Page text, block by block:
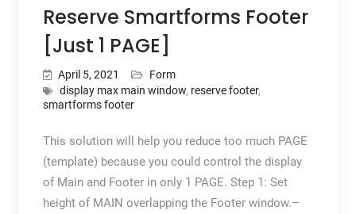
Reserve Smartforms Footer
[Just 1 PAGE]
April 5, 2021
Form
display max main window, reserve footer,
smartforms footer
This solution will help you reduce too much PAGE
(template) because you could control the display
of Main and Footer in only 1 PAGE. Step 1: Set
height of MAIN overlapping the Footer window.–